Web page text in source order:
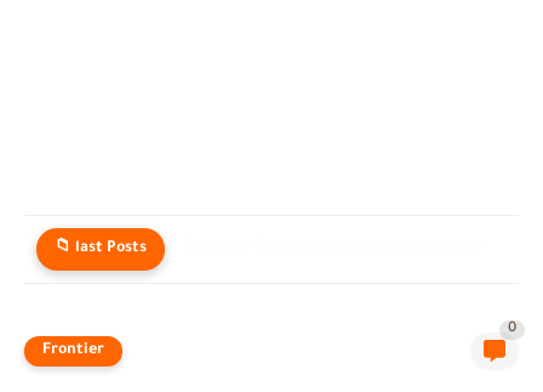
📁 last Posts
Frontier
0